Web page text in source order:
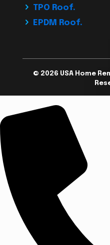
TPO Roof.
EPDM Roof.
© 2026 USA Home